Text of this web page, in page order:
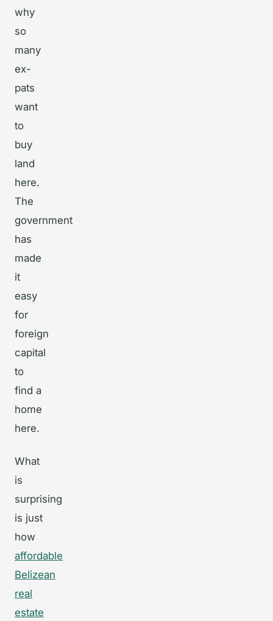
why
so
many
ex-
pats
want
to
buy
land
here.
The
government
has
made
it
easy
for
foreign
capital
to
find a
home
here.
What
is
surprising
is just
how
affordable
Belizean
real
estate